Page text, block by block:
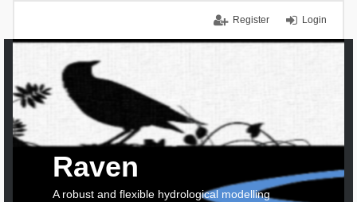
Login
Register
Raven
A robust and flexible hydrological modelling